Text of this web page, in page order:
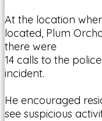
At the location
located, Plum
there were
14 calls to the
incident.
He encouraged
see suspicious